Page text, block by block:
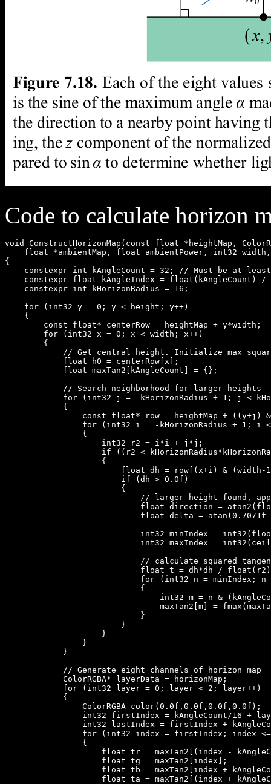
Code to calculate horizon
void ConstructHorizonMap(const float *heightMap,
float *ambientMap, float ambientPower, int32
{
constexpr int kAngleCount = 32; // Must be at
constexpr float kAngleIndex = float(kAngleCount) /
    constexpr int kHorizonRadius = 16;
    for (int32 y = 0; y < height; y++)
    {
        const float* centerRow = heightMap + y*width;
        for (int32 x = 0; x < width; x++)
        {
// Get central height. Initialize max
            float h0 = centerRow[x];
            float maxTan2[kAngleCount] = {};
            // Search neighborhood for larger heights
for (int32 j = -kHorizonRadius + 1; j <
            {
const float* row = heightMap + ((y+j)
for (int32 i = -kHorizonRadius + 1; i
                {
                    int32 r2 = i*i + j*j;
if ((r2 <
                    {
float dh = row[(x+i) & (width-
                        if (dh > 0.0f)
                        {
// larger height found,
float direction =
float delta = atan(0.7071f
int32 minIndex =
int32 maxIndex =
// calculate squared
float t = dh*dh /
for (int32 n = minIndex; n
                            {
int32 m = n &
maxTan2[m] =
                            }
                        }
                    }
                }
            }
            // Generate eight channels of horizon map
            ColorRGBA* layerData = horizonMap;
            for (int32 layer = 0; layer < 2; layer++)
            {
                ColorRGBA color(0.0f,0.0f,0.0f,0.0f);
int32 firstIndex = kAngleCount/16 +
int32 lastIndex = firstIndex +
for (int32 index = firstIndex; index
                {
float tr = maxTan2[(index -
                    float tg = maxTan2[index];
float tb = maxTan2[index +
float ta = maxTan2[(index +